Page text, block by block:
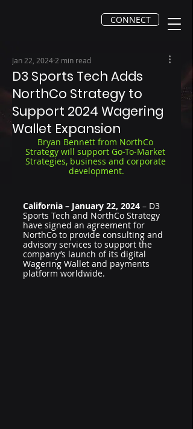
CONNECT
D3 Sports Tech Adds
NorthCo Strategy to
Support 2024 Wagering
Wallet Expansion
Jan 22, 2024 2 min read
Bryan Bennett from NorthCo
Strategy will support Go-To-Market
Strategies, business and corporate
development.
California – January 22, 2024 – D3
Sports Tech and NorthCo Strategy
have signed an agreement for
NorthCo to provide consulting and
advisory services to support the
company’s launch of its digital
Wagering Wallet and payments
platform worldwide.